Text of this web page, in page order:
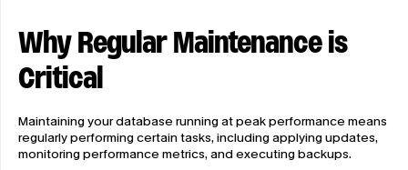
Why Regular Maintenance is
Critical
Maintaining your database running at peak performance means
regularly performing certain tasks, including applying updates,
monitoring performance metrics, and executing backups.